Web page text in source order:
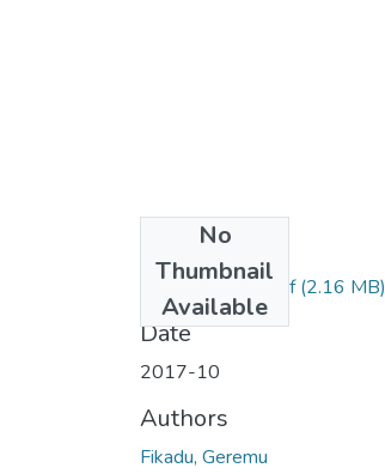
No
Thumbnail
Available
Fikadu Geremu.pdf(2.16 MB)
Date
2017-10
Authors
Fikadu, Geremu